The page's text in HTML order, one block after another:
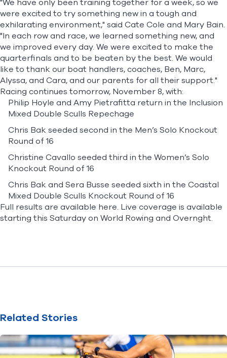
"We have only been training together for a week, so we
were excited to try something new in a tough and
exhilarating environment," said Cate Cole and Mary Bain.
"In each row and race, we learned something new, and
we improved every day. We were excited to make the
quarterfinals and to be beaten by the best. We would
like to thank our boat handlers, coaches, Ben, Marc,
Alyssa, and Cara, and our parents for all their support."
Racing continues tomorrow, November 8, with:
Philip Hoyle and Amy Pietrafitta return in the Inclusion
Mixed Double Sculls Repechage
Chris Bak seeded second in the Men’s Solo Knockout
Round of 16
Christine Cavallo seeded third in the Women’s Solo
Knockout Round of 16
Chris Bak and Sera Busse seeded sixth in the Coastal
Mixed Double Sculls Knockout Round of 16
Full results are available here. Live coverage is available
starting this Saturday on World Rowing and Overnght.
Related Stories